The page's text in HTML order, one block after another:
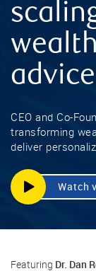
advice
CEO and Co-
transforming
deliver
Watch
Featuring Dr. Dan